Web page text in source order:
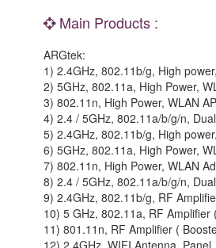
Main Products :
ARGtek:
1) 2.4GHz, 802.11b/g, High
2) 5GHz, 802.11a, High Power,
3) 802.11n, High Power, WLAN
4) 2.4 / 5GHz, 802.11a/b/g/n,
5) 2.4GHz, 802.11b/g, High
6) 5GHz, 802.11a, High Power,
7) 802.11n, High Power, WLAN
8) 2.4 / 5GHz, 802.11a/b/g/n,
9) 2.4GHz, 802.11b/g, RF
10) 5 GHz, 802.11a, RF
11) 801.11n, RF Amplifier (
12) 2.4GHz, WIFI Antenna,